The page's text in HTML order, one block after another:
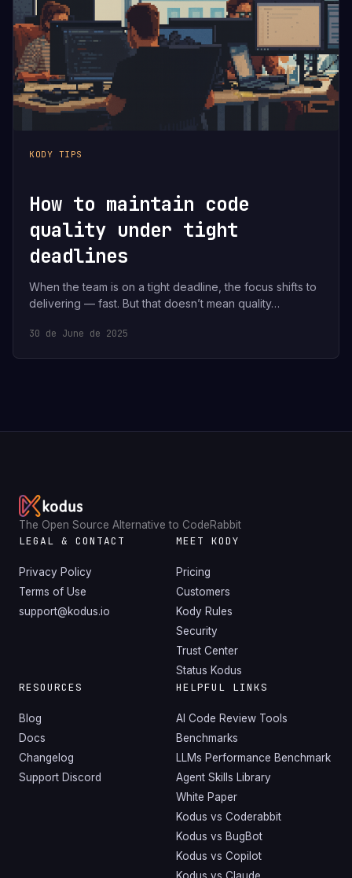
KODY TIPS
How to maintain code
quality under tight
deadlines
When the team is on a tight deadline, the focus shifts to
delivering — fast. But that doesn’t mean quality…
30 de June de 2025
The Open Source Alternative to CodeRabbit
LEGAL & CONTACT
Privacy Policy
Terms of Use
support@kodus.io
MEET KODY
Pricing
Customers
Kody Rules
Security
Trust Center
Status Kodus
RESOURCES
Blog
Docs
Changelog
Support Discord
HELPFUL LINKS
AI Code Review Tools
Benchmarks
LLMs Performance Benchmark
Agent Skills Library
White Paper
Kodus vs Coderabbit
Kodus vs BugBot
Kodus vs Copilot